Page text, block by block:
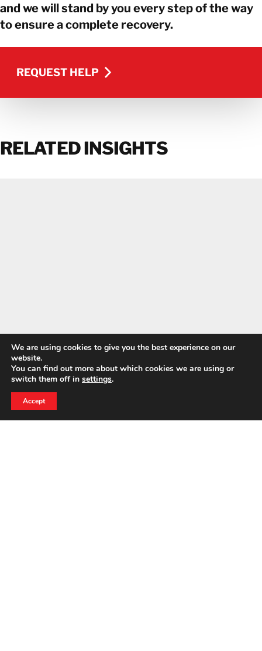
and we will stand by you every step of the way
to ensure a complete recovery.
REQUEST HELP
RELATED INSIGHTS
NEWS
BELFOR CEO Wins 2026 Entrepreneur of the Year
24 HOUR EMERGENCY HOTLINE
800-856-3333
We are using cookies to give you the best experience on our
website.
You can find out more about which cookies we are using or
switch them off in settings.
Accept